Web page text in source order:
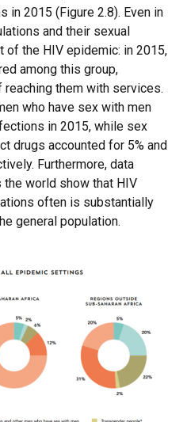
in 2015 (Figure 2.8). Even in
and their sexual
of the HIV epidemic: in 2015,
among this group,
them with services.
who have sex with men
in 2015, while sex
drugs accounted for 5% and
Furthermore, data
world show that HIV
often is substantially
general population.